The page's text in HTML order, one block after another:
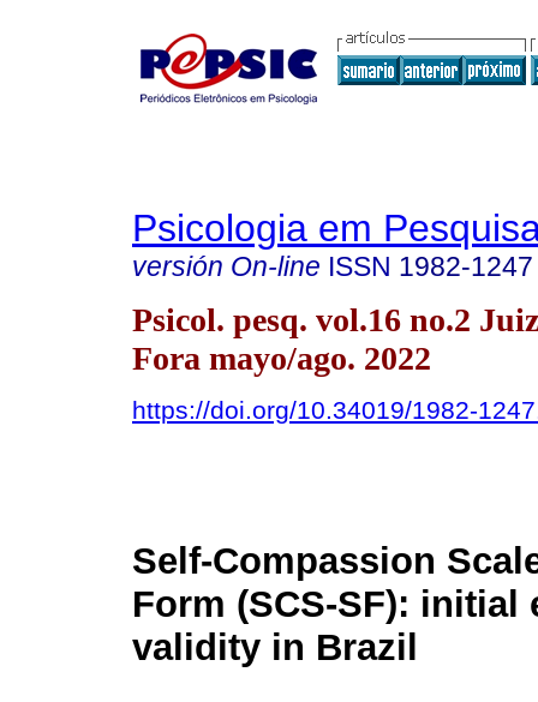
Psicologia em
versión On-line ISSN 1982-1247
Psicol. pesq. vol.16 no.2
Fora mayo/ago. 2022
https://doi.org/10.34019/1982-
Self-Compassion
Form (SCS-SF): initial
validity in Brazil